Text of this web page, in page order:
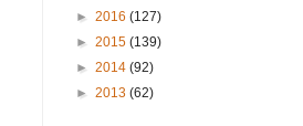
► 2016 (127)
► 2015 (139)
► 2014 (92)
► 2013 (62)